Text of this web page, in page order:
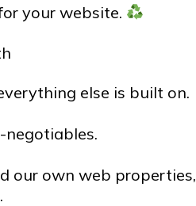
your website.
else is built on.
negotiables.
our own web properties,